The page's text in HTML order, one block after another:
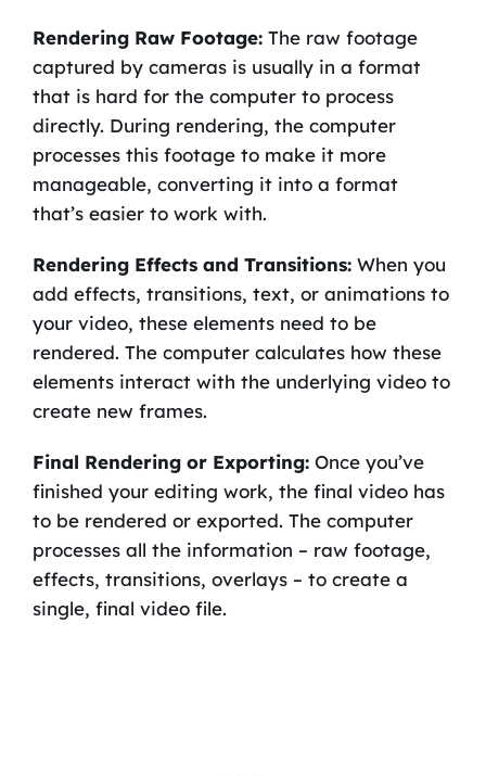
Rendering Raw Footage:The raw footage
captured by cameras is usually in a format
that is hard for the computer to process
directly. During rendering, the computer
processes this footage to make it more
manageable, converting it into a format
that’s easier to work with.
Rendering Effects and Transitions:When you
add effects, transitions, text, or animations to
your video, these elements need to be
rendered. The computer calculates how these
elements interact with the underlying video to
create new frames.
Final Rendering or Exporting:Once you’ve
finished your editing work, the final video has
to be rendered or exported. The computer
processes all the information – raw footage,
effects, transitions, overlays – to create a
single, final video file.